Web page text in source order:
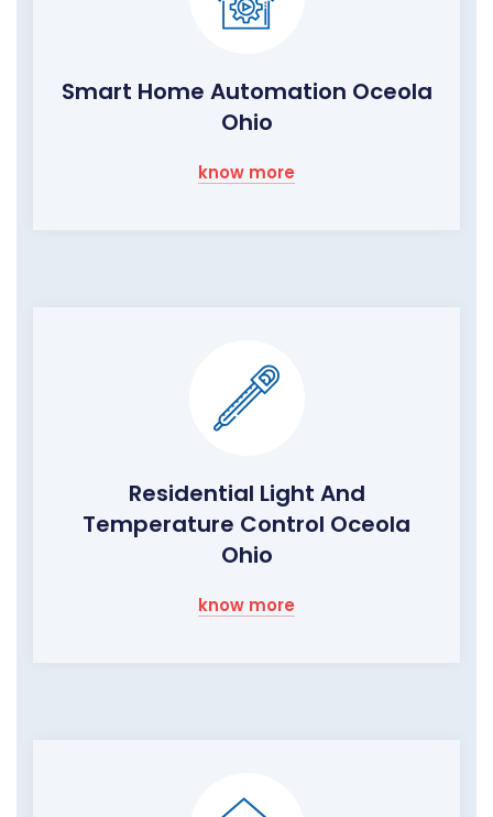
Smart Home Automation Oceola
Ohio
know more
Residential Light And
Temperature Control Oceola
Ohio
know more